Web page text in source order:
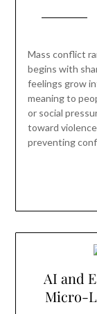
Mass conflict
begins with
feelings grow
meaning to
or social
toward
preventing
AI and
Micro-